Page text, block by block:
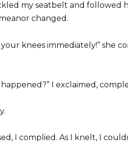
my seatbelt and followed
changed.
knees immediately!” she
I exclaimed,
I complied. As I knelt, I